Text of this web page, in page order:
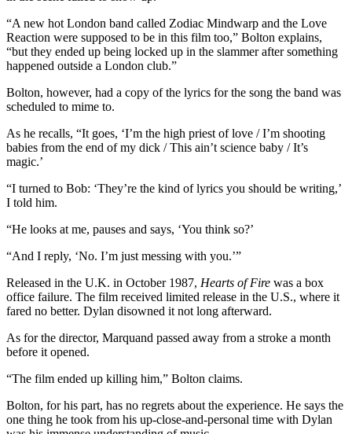
“A new hot London band called Zodiac Mindwarp and the Love
Reaction were supposed to be in this film too,” Bolton explains,
“but they ended up being locked up in the slammer after something
happened outside a London club.”
Bolton, however, had a copy of the lyrics for the song the band was
scheduled to mime to.
As he recalls, “It goes, ‘I’m the high priest of love / I’m shooting
babies from the end of my dick / This ain’t science baby / It’s
magic.’
“I turned to Bob: ‘They’re the kind of lyrics you should be writing,’
I told him.
“He looks at me, pauses and says, ‘You think so?’
“And I reply, ‘No. I’m just messing with you.’”
Released in the U.K. in October 1987, Hearts of Fire was a box
office failure. The film received limited release in the U.S., where it
fared no better. Dylan disowned it not long afterward.
As for the director, Marquand passed away from a stroke a month
before it opened.
“The film ended up killing him,” Bolton claims.
Bolton, for his part, has no regrets about the experience. He says the
one thing he took from his up-close-and-personal time with Dylan